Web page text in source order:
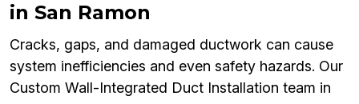
in San Ramon
Cracks, gaps, and damaged ductwork can cause
system inefficiencies and even safety hazards. Our
Custom Wall-Integrated Duct Installation team in